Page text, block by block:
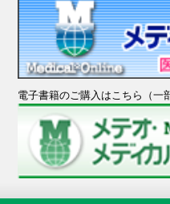
電子書籍のご購入はこちら（一